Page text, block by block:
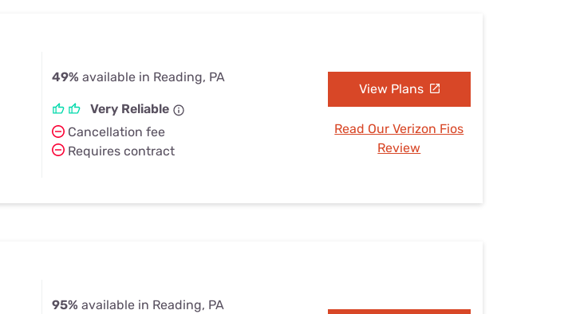
49% available in Reading, PA
Very Reliable
Cancellation fee
Requires contract
View Plans
Read Our Verizon Fios
Review
95% available in Reading, PA